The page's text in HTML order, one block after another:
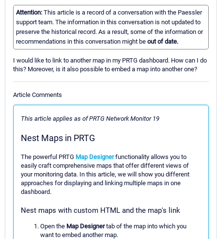
Attention: This article is a record of a conversation with the Paessler
support team. The information in this conversation is not updated to
preserve the historical record. As a result, some of the information or
recommendations in this conversation might be out of date.
I would like to link to another map in my PRTG dashboard. How can I do
this? Moreover, is it also possible to embed a map into another one?
Article Comments
This article applies as of PRTG Network Monitor 19
Nest Maps in PRTG
The powerful PRTG Map Designerfunctionality allows you to
easily craft comprehensive maps that offer different views of
your monitoring data. In this article, we will show you different
approaches for displaying and linking multiple maps in one
dashboard.
Nest maps with custom HTML and the map's link
Open the Map Designertab of the map into which you
want to embed another map.